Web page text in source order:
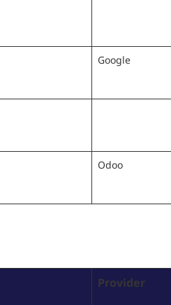
Google
Odoo
Provider